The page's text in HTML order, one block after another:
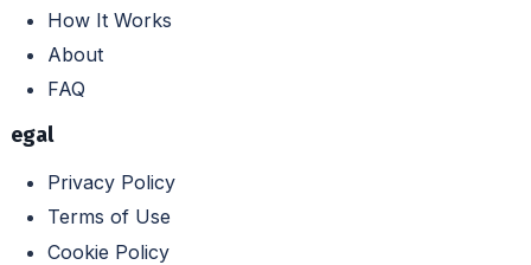
How It Works
About
FAQ
Legal
Privacy Policy
Terms of Use
Cookie Policy